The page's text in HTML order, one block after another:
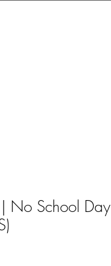
No School Day